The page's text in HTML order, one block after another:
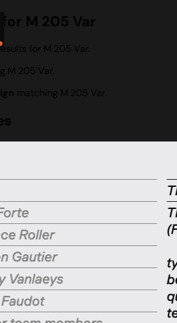
M 205 Var
for M 205 Var.
M 205 Var.
matching M 205 Var.